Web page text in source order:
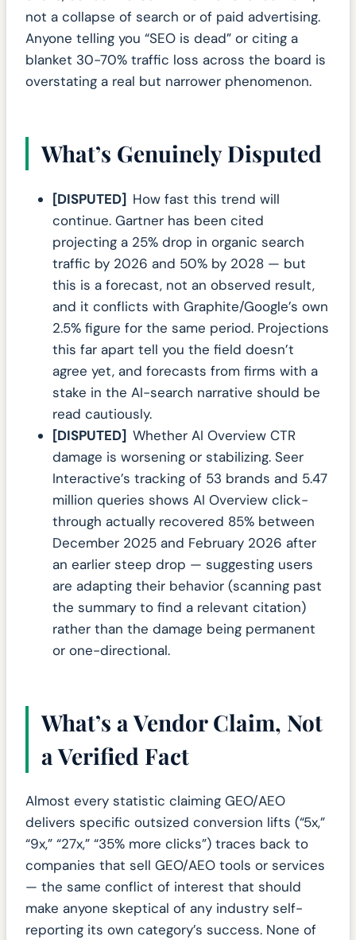
not a collapse of search or of paid advertising.
Anyone telling you “SEO is dead” or citing a
blanket 30-70% traffic loss across the board is
overstating a real but narrower phenomenon.
What’s Genuinely Disputed
[DISPUTED] How fast this trend will
continue. Gartner has been cited
projecting a 25% drop in organic search
traffic by 2026 and 50% by 2028 — but
this is a forecast, not an observed result,
and it conflicts with Graphite/Google’s own
2.5% figure for the same period. Projections
this far apart tell you the field doesn’t
agree yet, and forecasts from firms with a
stake in the AI-search narrative should be
read cautiously.
[DISPUTED] Whether AI Overview CTR
damage is worsening or stabilizing. Seer
Interactive’s tracking of 53 brands and 5.47
million queries shows AI Overview click-
through actually recovered 85% between
December 2025 and February 2026 after
an earlier steep drop — suggesting users
are adapting their behavior (scanning past
the summary to find a relevant citation)
rather than the damage being permanent
or one-directional.
What’s a Vendor Claim, Not
a Verified Fact
Almost every statistic claiming GEO/AEO
delivers specific outsized conversion lifts (“5x,”
“9x,” “27x,” “35% more clicks”) traces back to
companies that sell GEO/AEO tools or services
— the same conflict of interest that should
make anyone skeptical of any industry self-
reporting its own category’s success. None of